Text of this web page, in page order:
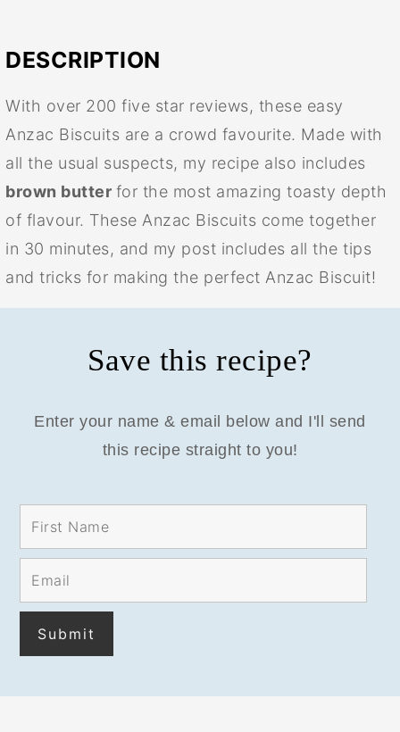
DESCRIPTION
With over 200 five star reviews, these easy
Anzac Biscuits are a crowd favourite. Made with
all the usual suspects, my recipe also includes
brown butter for the most amazing toasty depth
of flavour. These Anzac Biscuits come together
in 30 minutes, and my post includes all the tips
and tricks for making the perfect Anzac Biscuit!
Save this recipe?
Enter your name & email below and I'll send
this recipe straight to you!